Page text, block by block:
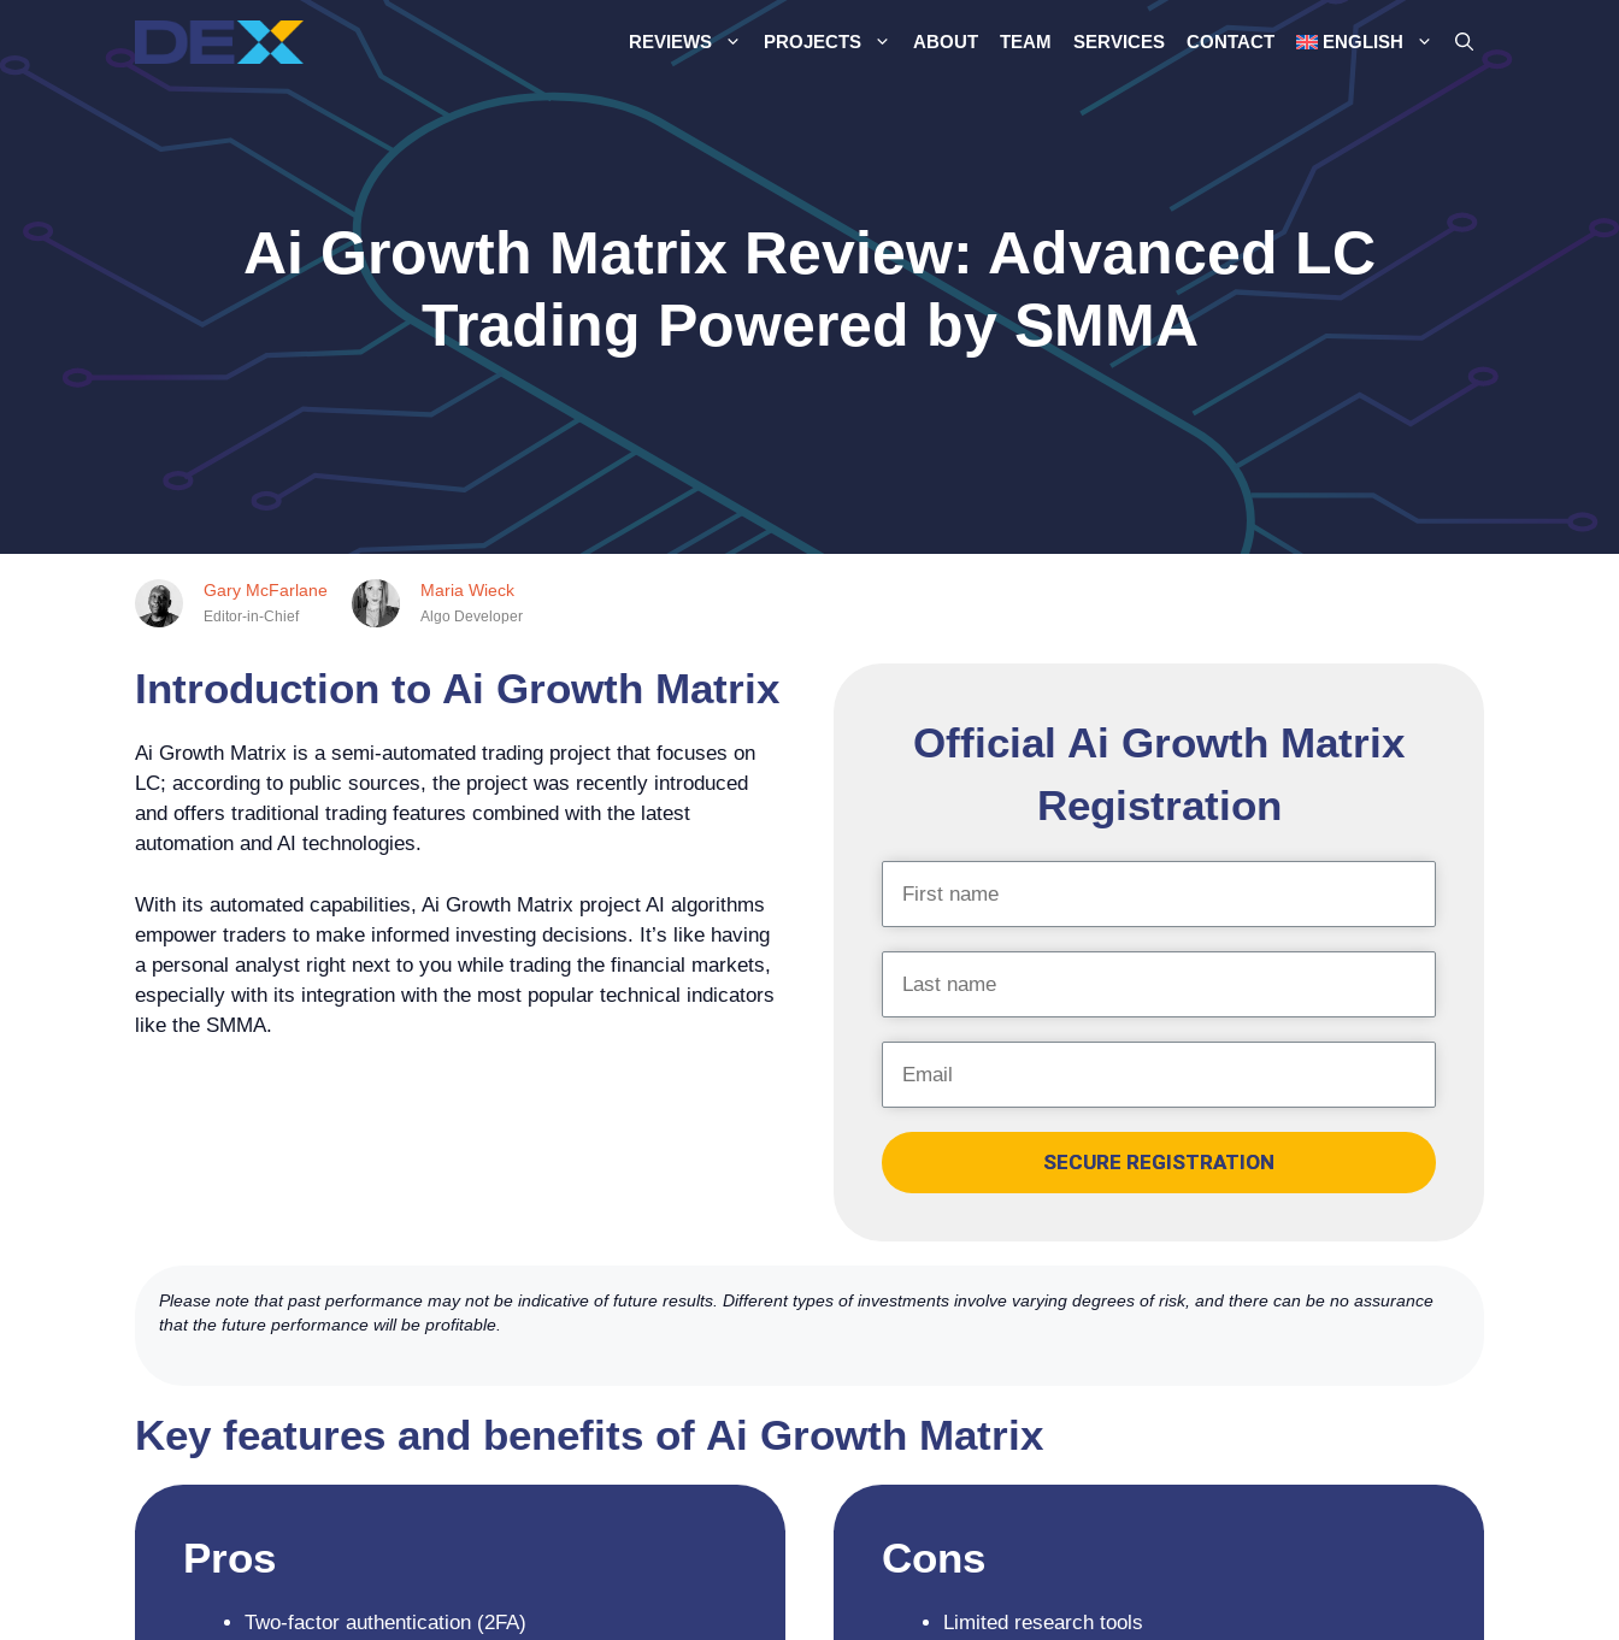
content
REVIEWS PROJECTS ABOUT TEAM SERVICES CONTACT ENGLISH
Ai Growth Matrix Review: Advanced LC
Trading Powered by SMMA
Gary McFarlane
Editor-in-Chief
Maria Wieck
Algo Developer
Introduction to Ai Growth Matrix
Ai Growth Matrix is a semi-automated trading project that focuses on
LC; according to public sources, the project was recently introduced
and offers traditional trading features combined with the latest
automation and AI technologies.
With its automated capabilities, Ai Growth Matrix project AI algorithms
empower traders to make informed investing decisions. It’s like having
a personal analyst right next to you while trading the financial markets,
especially with its integration with the most popular technical indicators
like the SMMA.
Official Ai Growth Matrix
Registration
SECURE REGISTRATION
Please note that past performance may not be indicative of future results. Different types of investments involve varying degrees of risk, and there can be no assurance
that the future performance will be profitable.
Key features and benefits of Ai Growth Matrix
Pros
Two-factor authentication (2FA)
Cons
Limited research tools